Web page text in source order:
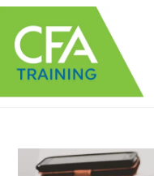
Skip
content